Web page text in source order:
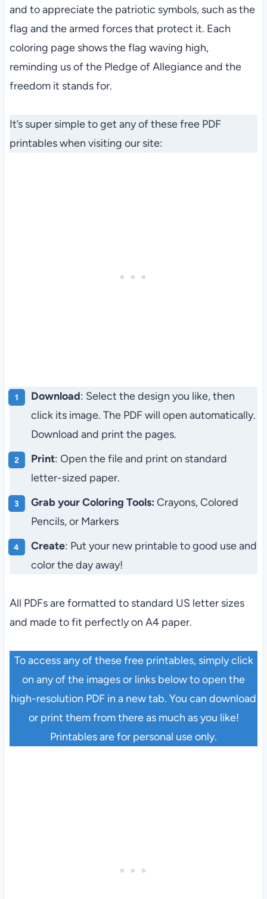
and to appreciate the patriotic symbols, such as the
flag and the armed forces that protect it. Each
coloring page shows the flag waving high,
reminding us of the Pledge of Allegiance and the
freedom it stands for.
It’s super simple to get any of these free PDF
printables when visiting our site:
Download: Select the design you like, then
click its image. The PDF will open automatically.
Download and print the pages.
Print: Open the file and print on standard
letter-sized paper.
Grab your Coloring Tools: Crayons, Colored
Pencils, or Markers
Create: Put your new printable to good use and
color the day away!
All PDFs are formatted to standard US letter sizes
and made to fit perfectly on A4 paper.
To access any of these free printables, simply click
on any of the images or links below to open the
high-resolution PDF in a new tab. You can download
or print them from there as much as you like!
Printables are for personal use only.